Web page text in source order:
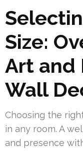
Size:
Art and
Wall
Choosing the
in any room. A
and presence